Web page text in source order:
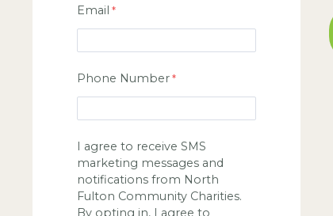
Email
Phone Number
I agree to receive SMS
marketing messages and
notifications from North
Fulton Community Charities.
By opting in, I agree to